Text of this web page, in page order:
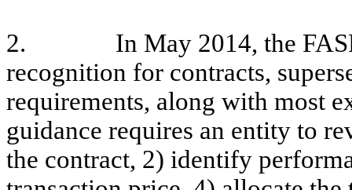
2.
In May 2014, the
recognition for contracts,
requirements, along with most
guidance requires an entity to
the contract, 2) identify